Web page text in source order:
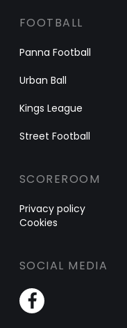
FOOTBALL
Panna Football
Urban Ball
Kings League
Street Football
SCOREROOM
Privacy policy
Cookies
SOCIAL MEDIA